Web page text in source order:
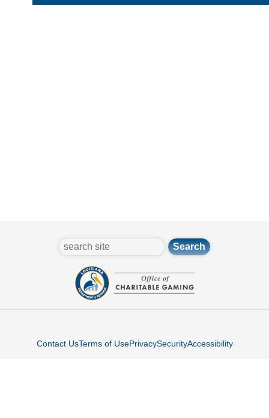
Contact UsTerms of UsePrivacySecurityAccessibility